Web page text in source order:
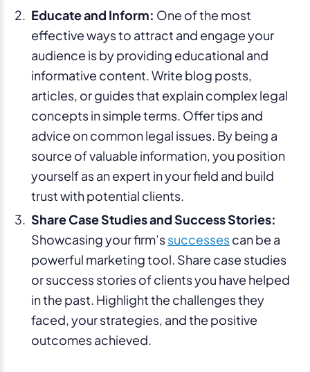
Educate and Inform: One of the most
effective ways to attract and engage your
audience is by providing educational and
informative content. Write blog posts,
articles, or guides that explain complex legal
concepts in simple terms. Offer tips and
advice on common legal issues. By being a
source of valuable information, you position
yourself as an expert in your field and build
trust with potential clients.
Share Case Studies and Success Stories:
Showcasing your firm’ssuccessescan be a
powerful marketing tool. Share case studies
or success stories of clients you have helped
in the past. Highlight the challenges they
faced, your strategies, and the positive
outcomes achieved.